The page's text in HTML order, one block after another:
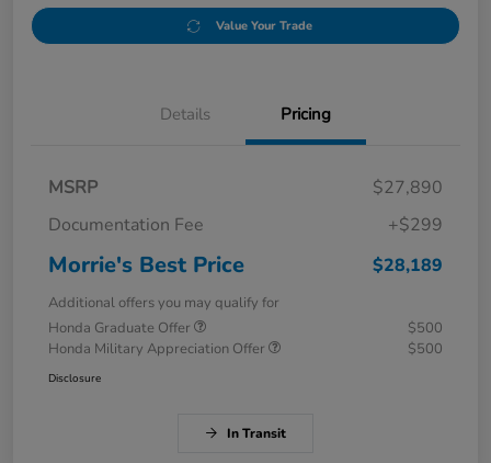
Value Your Trade
Details Pricing
MSRP
$27,890
Documentation Fee
+$299
Morrie's Best Price $28,189
Additional offers you may qualify for
Honda Graduate Offer
$500
Honda Military Appreciation Offer
$500
Disclosure
In Transit